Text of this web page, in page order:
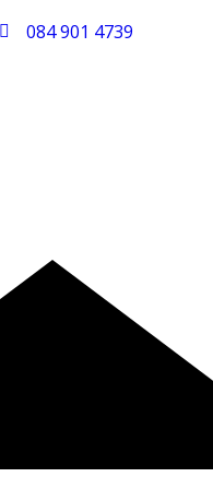
084 901 4739